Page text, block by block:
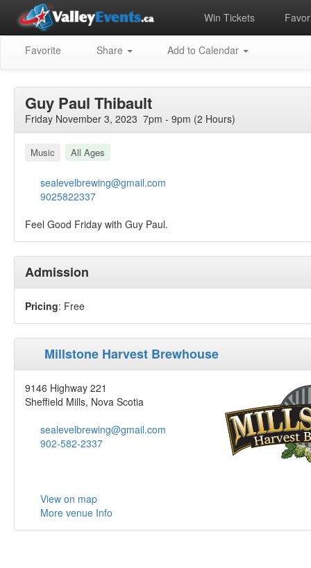
Win Tickets
Favorite Share Add to Calendar
Guy Paul Thibault
Friday November 3, 2023 7pm - 9pm (2 Hours)
Music All Ages
sealevelbrewing@gmail.com
9025822337
Feel Good Friday with Guy Paul.
Admission
Pricing: Free
Millstone Harvest Brewhouse
9146 Highway 221
Sheffield Mills, Nova Scotia
sealevelbrewing@gmail.com
902-582-2337
View on map
More venue Info